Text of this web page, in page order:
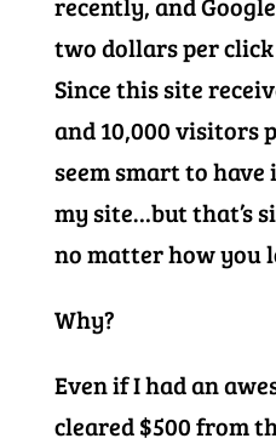
two dollars per
Since this site
and 10,000 visitors
seem smart to
my site…but that’s
no matter how you
Why?
Even if I had an
cleared $500 from